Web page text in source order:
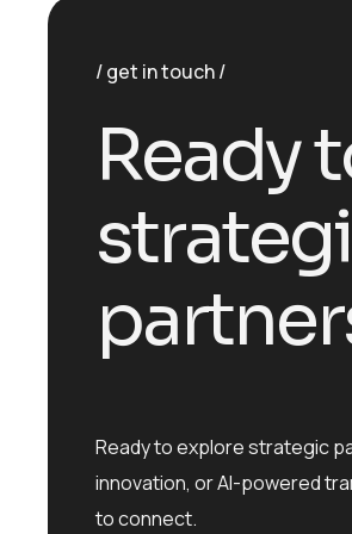
get in touch
Readyt
strategi
partner
Ready to explore strategic
innovation, or AI-powered
to connect.